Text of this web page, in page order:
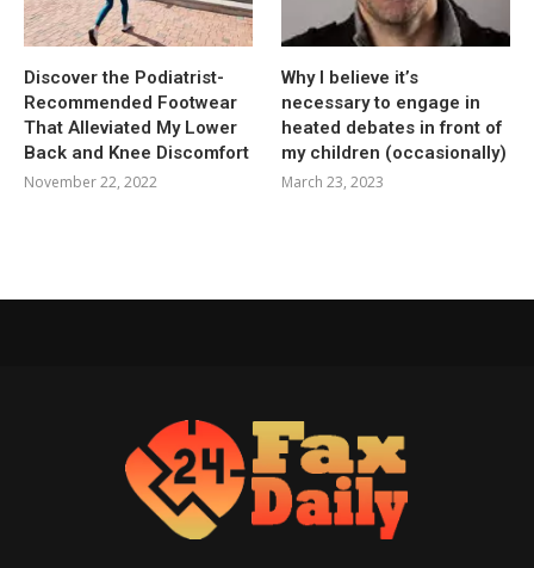
Discover the Podiatrist-
Recommended Footwear
That Alleviated My Lower
Back and Knee Discomfort
November 22, 2022
Why I believe it’s
necessary to engage in
heated debates in front of
my children (occasionally)
March 23, 2023